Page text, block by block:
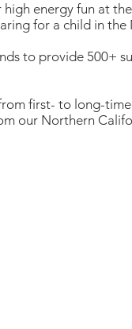
energy fun at
for a child in the
to provide 500+
first- to long-
our Northern